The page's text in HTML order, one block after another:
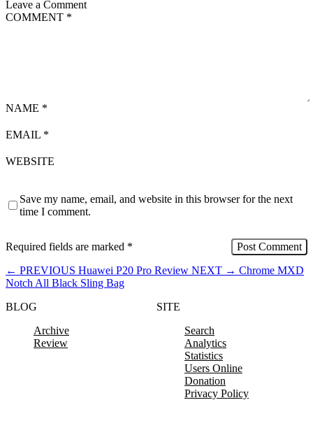
Leave a Comment
COMMENT *
NAME *
EMAIL *
WEBSITE
Save my name, email, and website in this browser for the next
time I comment.
Required fields are marked *
← PREVIOUS Huawei P20 Pro Review NEXT → Chrome MXD
Notch All Black Sling Bag
BLOG
Archive
Review
SITE
Search
Analytics
Statistics
Users Online
Donation
Privacy Policy